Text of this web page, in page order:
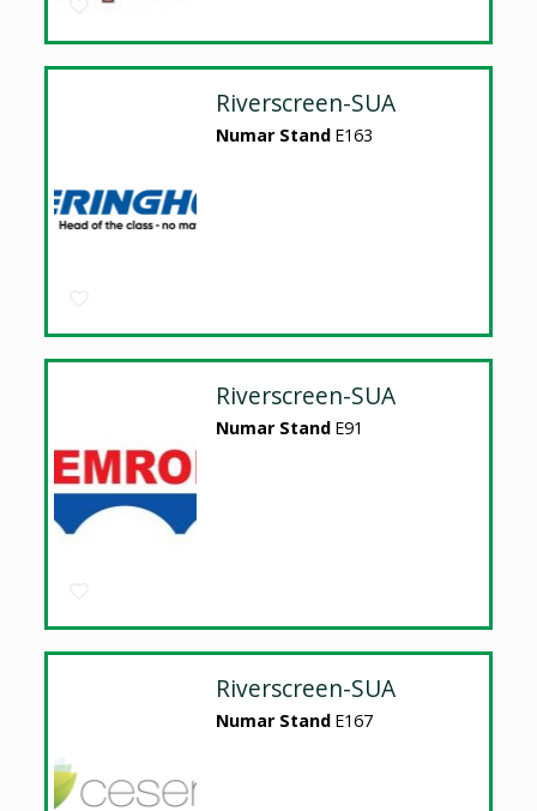
Riverscreen-SUA
Numar Stand E163
Riverscreen-SUA
Numar Stand E91
Riverscreen-SUA
Numar Stand E167